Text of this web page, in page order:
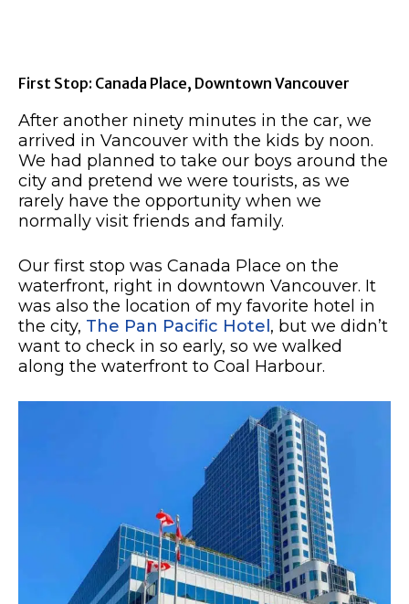
First Stop: Canada Place, Downtown Vancouver
After another ninety minutes in the car, we
arrived in Vancouver with the kids by noon.
We had planned to take our boys around the
city and pretend we were tourists, as we
rarely have the opportunity when we
normally visit friends and family.
Our first stop was Canada Place on the
waterfront, right in downtown Vancouver. It
was also the location of my favorite hotel in
the city, The Pan Pacific Hotel , but we didn’t
want to check in so early, so we walked
along the waterfront to Coal Harbour.